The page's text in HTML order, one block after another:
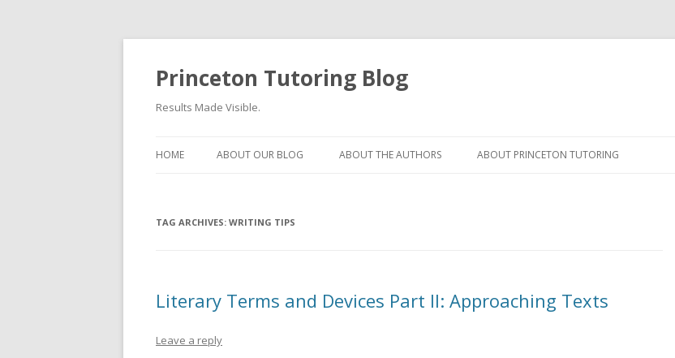
Princeton Tutoring Blog
Results Made Visible.
to
HOME ABOUT OUR BLOG ABOUT THE AUTHORS ABOUT PRINCETON TUTORING
TAG ARCHIVES: WRITING TIPS
Literary Terms and Devices Part II: Approaching Texts
Leave a reply